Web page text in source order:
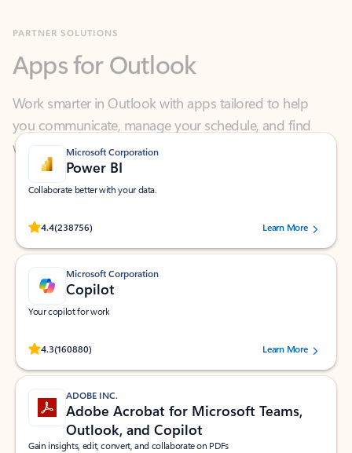
Work smarter in Outlook with apps tailored to help
you communicate, manage your schedule, and find
what you need—simply and fast.
Microsoft Corporation
Power BI
Collaborate better with your data.
4.4(238756)
Rated (#=ratingAverage#) stars out of 5 stars, by 238756 users.
Learn More
Microsoft Corporation
Copilot
Your copilot for work
4.3(160880)
Rated (#=ratingAverage#) stars out of 5 stars, by 160880 users.Learn More
ADOBE INC.
Adobe Acrobat for Microsoft Teams,
Outlook, and Copilot
Gain insights, edit, convert, and collaborate on PDFs